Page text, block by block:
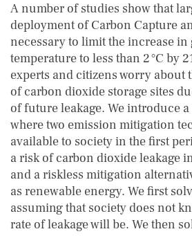
A number of studies show that
deployment of Carbon Capture
necessary to limit the increase in
temperature to less than 2 °C by
experts and citizens worry about
of carbon dioxide storage sites
of future leakage. We introduce
where two emission mitigation
available to society in the first
a risk of carbon dioxide leakage
and a riskless mitigation
as renewable energy. We first
assuming that society does not
rate of leakage will be. We then